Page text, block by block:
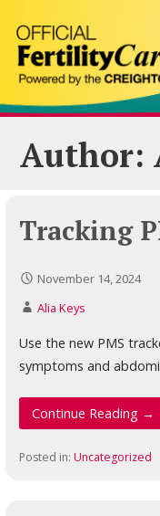
content
Author:
Tracking
November 14, 2024
Alia Keys
Use the new PMS
symptoms and
Continue Reading →
Posted in: Uncategorized